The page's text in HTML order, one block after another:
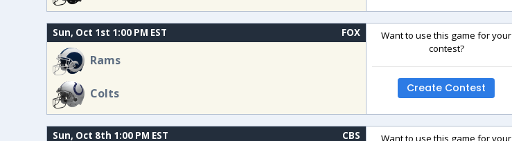
Sun, Oct 1st 1:00 PM EST FOX
Rams
Colts
Want to use this game for your
contest?
Create Contest
Sun, Oct 8th 1:00 PM EST CBS
Want to use this game for your